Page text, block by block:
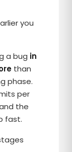
you
a bug in
than
phase.
per
the
fast.